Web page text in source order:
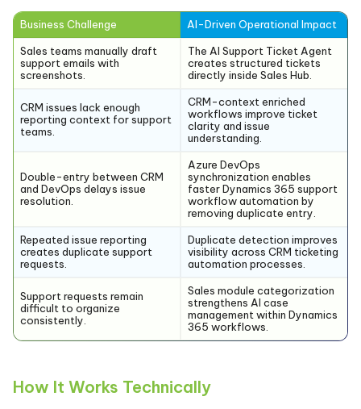
Business Challenge AI-Driven Operational Impact
Sales teams manually draft
support emails with
screenshots.
The AI Support Ticket Agent
creates structured tickets
directly inside Sales Hub.
CRM issues lack enough
reporting context for support
teams.
CRM-context enriched
workflows improve ticket
clarity and issue
understanding.
Double-entry between CRM
and DevOps delays issue
resolution.
Azure DevOps
synchronization enables
faster Dynamics 365 support
workflow automation by
removing duplicate entry.
Repeated issue reporting
creates duplicate support
requests.
Duplicate detection improves
visibility across CRM ticketing
automation processes.
Support requests remain
difficult to organize
consistently.
Sales module categorization
strengthens AI case
management within Dynamics
365 workflows.
How It Works Technically